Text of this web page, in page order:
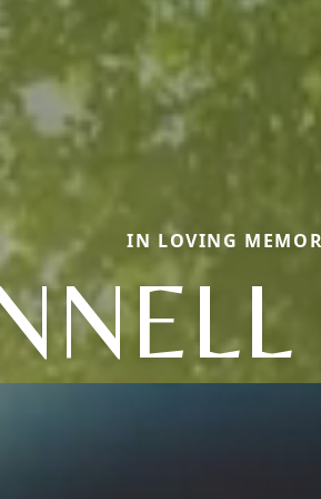
IN LOVING